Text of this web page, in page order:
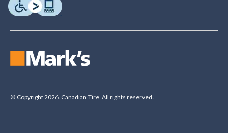
© Copyright 2026. Canadian Tire. All rights reserved.